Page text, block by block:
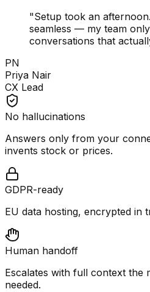
"Setup took an
seamless — my team
conversations that
PN
Priya Nair
CX Lead
No hallucinations
Answers only from your
invents stock or prices.
GDPR-ready
EU data hosting, encrypted in
Human handoff
Escalates with full context the
needed.